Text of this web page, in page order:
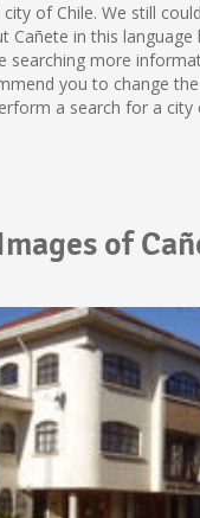
city of Chile. We still
Cañete in this
searching more
you to change
a search for a city
of